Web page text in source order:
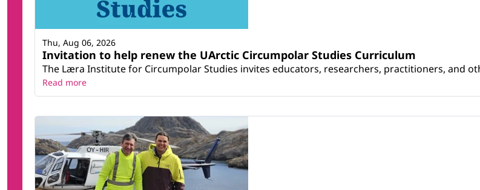
Invitation to help renew the UArctic Circumpolar Studies Curriculum
The Læra Institute for Circumpolar Studies invites educators, researchers, practitioners, and
Thu, Aug 06, 2026
Read more